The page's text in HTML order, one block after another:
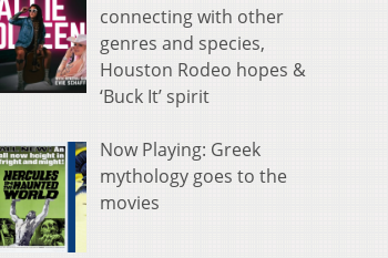
connecting with other
genres and species,
Houston Rodeo hopes &
‘Buck It’ spirit
Now Playing: Greek
mythology goes to the
movies